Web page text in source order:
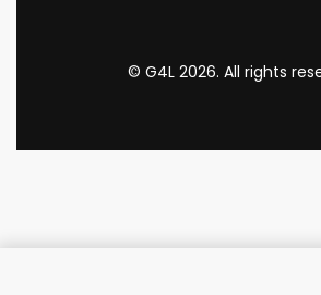
© G4L 2026. All rights